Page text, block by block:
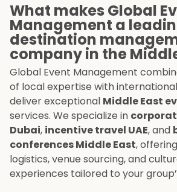
What makes Global
Management a
destination
company in the
Global Event Management
of local expertise with
deliver exceptional Middle East
services. We specialize in
Dubai, incentive travel UAE, and
conferences Middle East,
logistics, venue sourcing, and
experiences tailored to your